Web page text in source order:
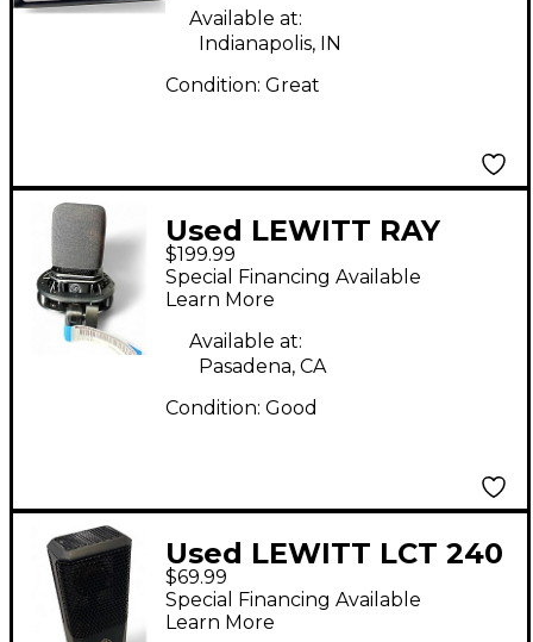
Available at:
Indianapolis, IN
Condition: Great
Used LEWITT RAY
Condenser
Microphone
$199.99
Special Financing Available
Learn More
Available at:
Pasadena, CA
Condition: Good
Used LEWITT LCT 240
Condenser
Microphone
$69.99
Special Financing Available
Learn More